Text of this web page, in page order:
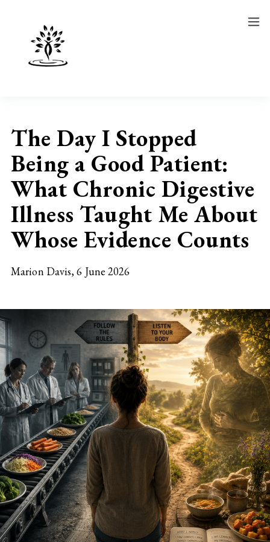
Course
Blog
The Day I Stopped
Being a Good Patient:
What Chronic Digestive
Illness Taught Me About
Whose Evidence Counts
Marion Davis,6 June 2026